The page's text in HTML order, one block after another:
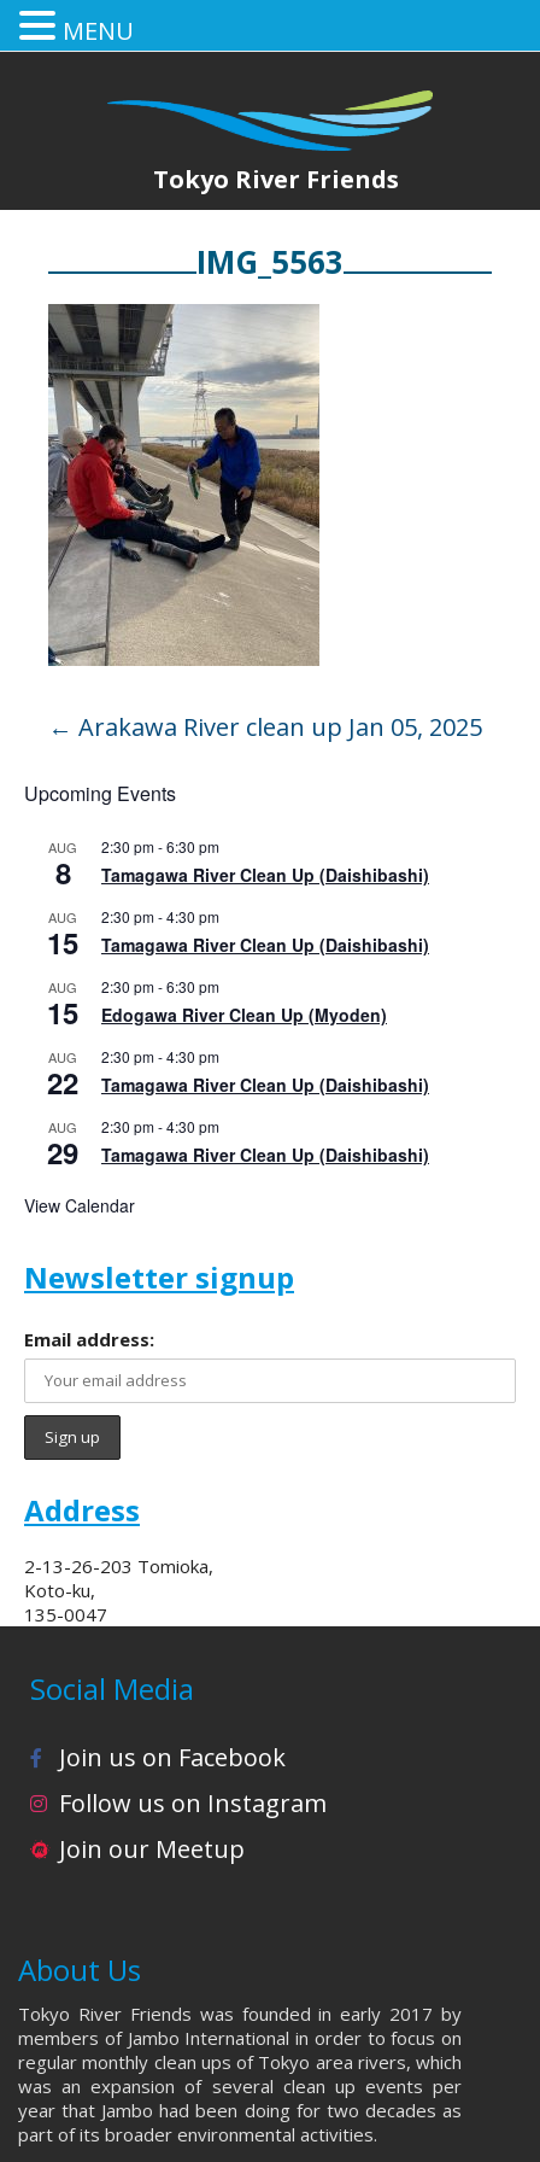
Tokyo River Friends
IMG_5563
← Arakawa River clean up Jan 05, 2025
Upcoming Events
AUG
8
2:30 pm-6:30 pm
Tamagawa River Clean Up (Daishibashi)
AUG
15
2:30 pm-4:30 pm
Tamagawa River Clean Up (Daishibashi)
AUG
15
2:30 pm-6:30 pm
Edogawa River Clean Up (Myoden)
AUG
22
2:30 pm-4:30 pm
Tamagawa River Clean Up (Daishibashi)
AUG
29
2:30 pm-4:30 pm
Tamagawa River Clean Up (Daishibashi)
View Calendar
Newsletter signup
Email address:
Address
2-13-26-203 Tomioka,
Koto-ku,
135-0047
Social Media
Join us on Facebook
Follow us on Instagram
Join our Meetup
About Us
Tokyo River Friends was founded in early 2017 by
members of Jambo International in order to focus on
regular monthly clean ups of Tokyo area rivers, which
was an expansion of several clean up events per
year that Jambo had been doing for two decades as
part of its broader environmental activities.
MENU